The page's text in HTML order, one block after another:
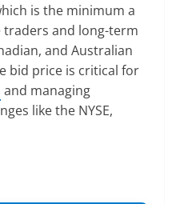
is the minimum a
traders and long-term
and Australian
bid price is critical for
and managing
like the NYSE,